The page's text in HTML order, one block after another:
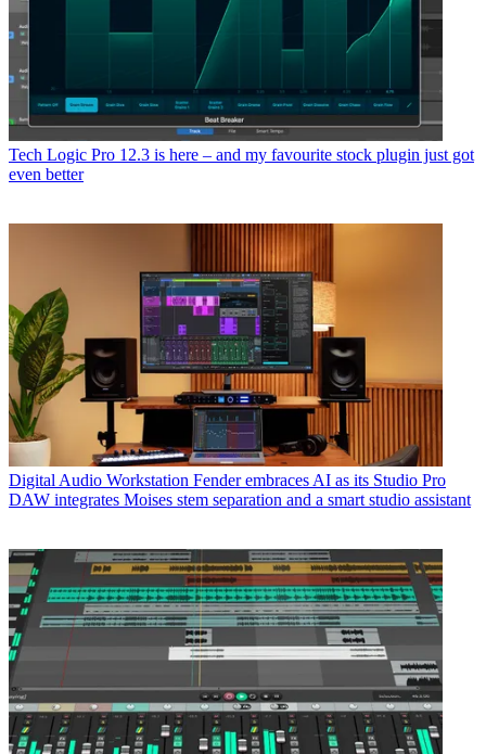
Tech Logic Pro 12.3 is here – and my favourite stock plugin just got
even better
Digital Audio Workstation Fender embraces AI as its Studio Pro
DAW integrates Moises stem separation and a smart studio assistant